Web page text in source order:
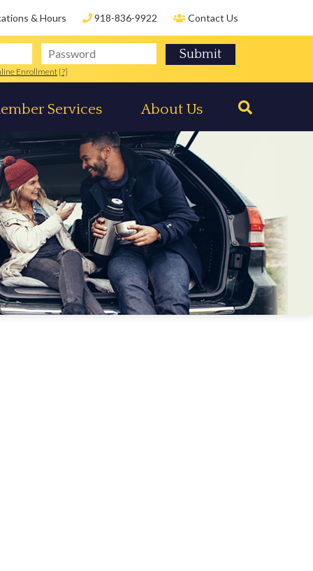
Enrollment [?]
Services About Us
& Hours 918-836-9922 Contact Us